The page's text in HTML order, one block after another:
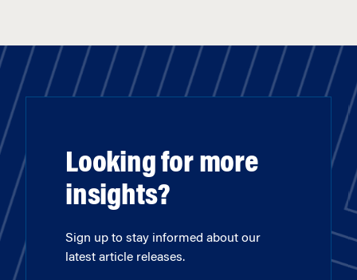
Looking for more
insights?
Sign up to stay informed about our
latest article releases.